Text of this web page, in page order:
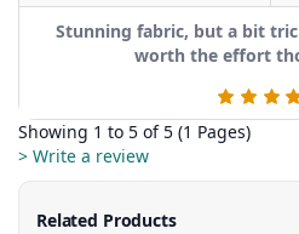
Stunning fabric, but a bit
worth the effort
Showing 1 to 5 of 5 (1 Pages)
> Write a review
Related Products